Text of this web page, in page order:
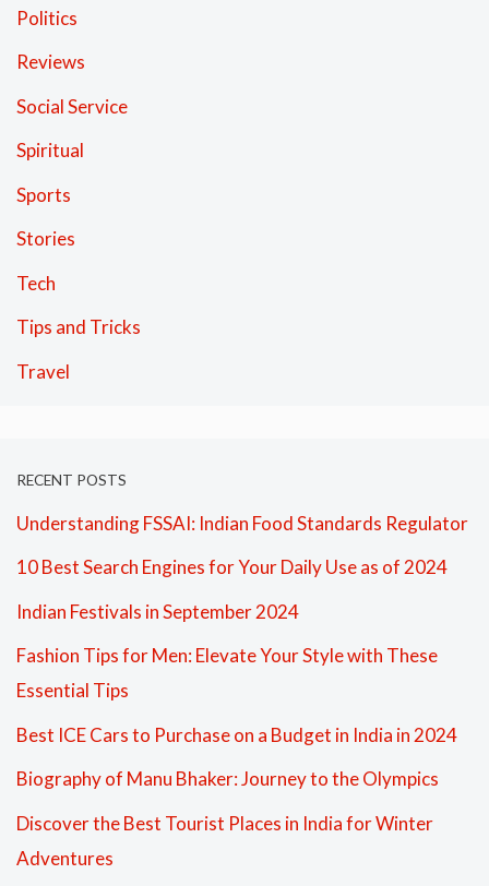
Politics
Reviews
Social Service
Spiritual
Sports
Stories
Tech
Tips and Tricks
Travel
RECENT POSTS
Understanding FSSAI: Indian Food Standards Regulator
10 Best Search Engines for Your Daily Use as of 2024
Indian Festivals in September 2024
Fashion Tips for Men: Elevate Your Style with These
Essential Tips
Best ICE Cars to Purchase on a Budget in India in 2024
Biography of Manu Bhaker: Journey to the Olympics
Discover the Best Tourist Places in India for Winter
Adventures